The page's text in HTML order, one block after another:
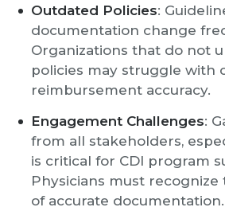
Outdated Policies:
documentation change
Organizations that do not
policies may struggle with
reimbursement accuracy.
Engagement Challenges:
from all stakeholders,
is critical for CDI program
Physicians must
of accurate documentation.